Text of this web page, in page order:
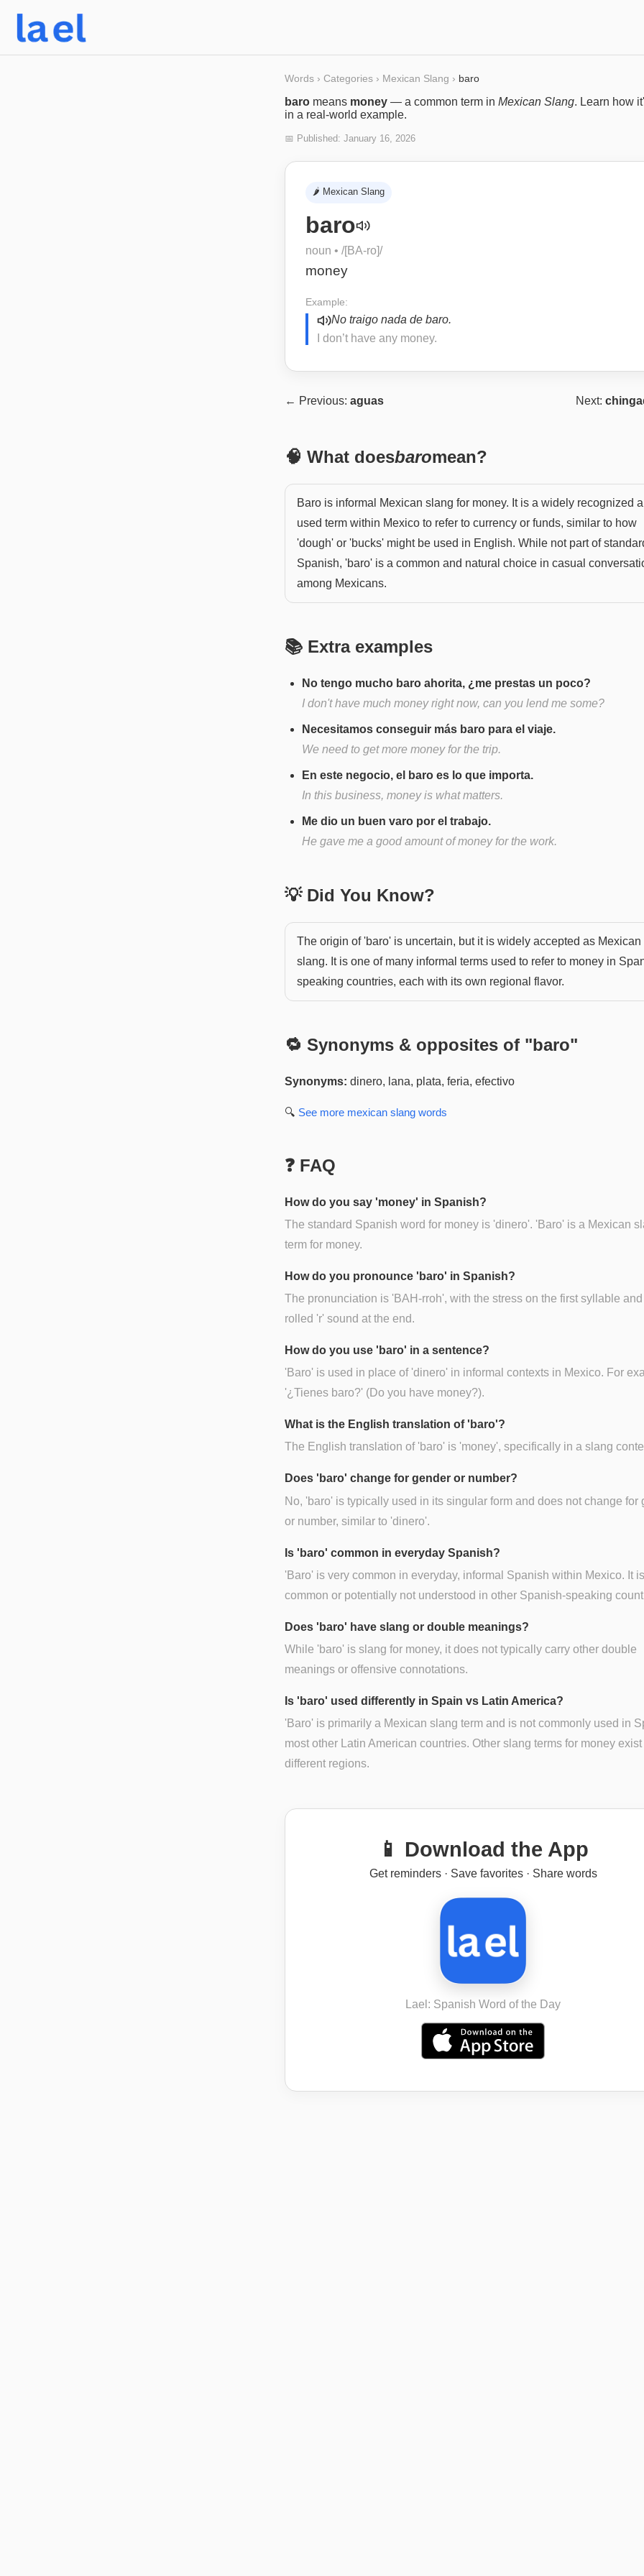
Words › Categories › Mexican Slang › baro
baro means money — a common term in Mexican Slang. Learn how
in a real-world example.
📅 Published: January 16, 2026
🌶️ Mexican Slang
baro
noun • /[BA-ro]/
money
Example:
No traigo nada de baro.
I don’t have any money.
← Previous: aguas Next:
🧠 What doesbaromean?
Baro is informal Mexican slang for money. It is a widely recognized
used term within Mexico to refer to currency or funds, similar to how
'dough' or 'bucks' might be used in English. While not part of
Spanish, 'baro' is a common and natural choice in casual
among Mexicans.
📚 Extra examples
No tengo mucho baro ahorita, ¿me prestas un poco?
I don't have much money right now, can you lend me some?
Necesitamos conseguir más baro para el viaje.
We need to get more money for the trip.
En este negocio, el baro es lo que importa.
In this business, money is what matters.
Me dio un buen varo por el trabajo.
He gave me a good amount of money for the work.
💡 Did You Know?
The origin of 'baro' is uncertain, but it is widely accepted as Mexican
slang. It is one of many informal terms used to refer to money in
speaking countries, each with its own regional flavor.
🔁 Synonyms & opposites of "baro"
Synonyms: dinero, lana, plata, feria, efectivo
🔍 See more mexican slang words
❓ FAQ
How do you say 'money' in Spanish?
The standard Spanish word for money is 'dinero'. 'Baro' is a Mexican
term for money.
How do you pronounce 'baro' in Spanish?
The pronunciation is 'BAH-rroh', with the stress on the first syllable
rolled 'r' sound at the end.
How do you use 'baro' in a sentence?
'Baro' is used in place of 'dinero' in informal contexts in Mexico. For
'¿Tienes baro?' (Do you have money?).
What is the English translation of 'baro'?
The English translation of 'baro' is 'money', specifically in a slang
Does 'baro' change for gender or number?
No, 'baro' is typically used in its singular form and does not change for
or number, similar to 'dinero'.
Is 'baro' common in everyday Spanish?
'Baro' is very common in everyday, informal Spanish within Mexico. It
common or potentially not understood in other Spanish-speaking
Does 'baro' have slang or double meanings?
While 'baro' is slang for money, it does not typically carry other double
meanings or offensive connotations.
Is 'baro' used differently in Spain vs Latin America?
'Baro' is primarily a Mexican slang term and is not commonly used in
most other Latin American countries. Other slang terms for money
different regions.
📱 Download the App
Get reminders · Save favorites · Share words
Lael: Spanish Word of the Day